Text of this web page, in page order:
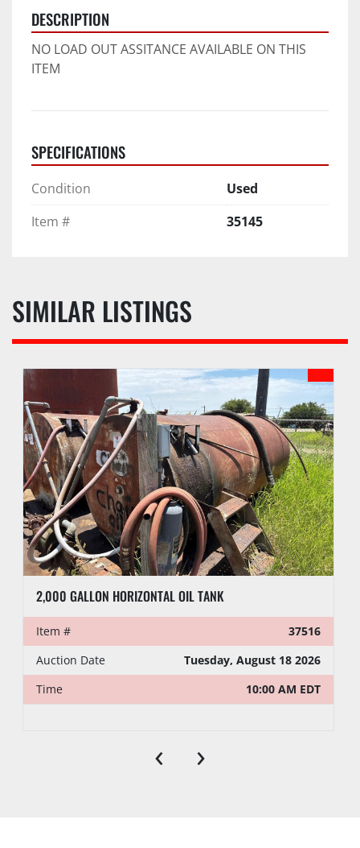
DESCRIPTION
NO LOAD OUT ASSITANCE AVAILABLE ON THIS
ITEM
SPECIFICATIONS
Condition
Used
Item #
35145
SIMILAR LISTINGS
2,000 GALLON HORIZONTAL OIL TANK
Item #
37516
Auction Date
Tuesday, August 18 2026
Time
10:00 AM EDT
‹ ›